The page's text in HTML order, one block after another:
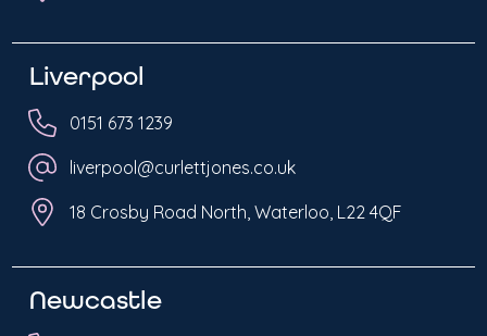
Liverpool
0151 673 1239
liverpool@curlettjones.co.uk
18 Crosby Road North, Waterloo, L22 4QF
Newcastle